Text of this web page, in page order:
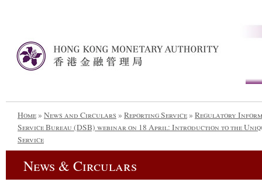
Home» News and Circulars » Reporting Service» Regulatory
Service Bureau (DSB) webinar on 18 April: Introduction to the
Service
News & Circulars